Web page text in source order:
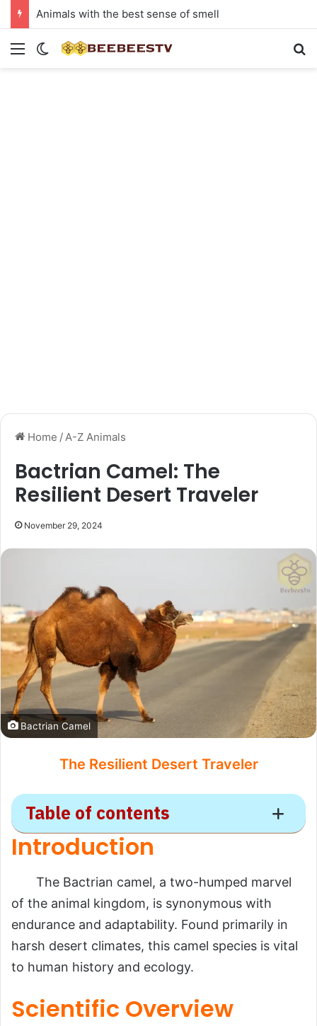
Animals with the best sense of smell
Menu Switch skin
Home / A-Z Animals
Bactrian Camel: The
Resilient Desert Traveler
November 29, 2024
Bactrian Camel
The Resilient Desert Traveler
Table of contents
Bactrian Camel
Scientific Overview
Scientific Name
Common Name
Types
Introduction
The Bactrian camel, a two-humped marvel
of the animal kingdom, is synonymous with
endurance and adaptability. Found primarily in
harsh desert climates, this camel species is vital
to human history and ecology.
Scientific Overview